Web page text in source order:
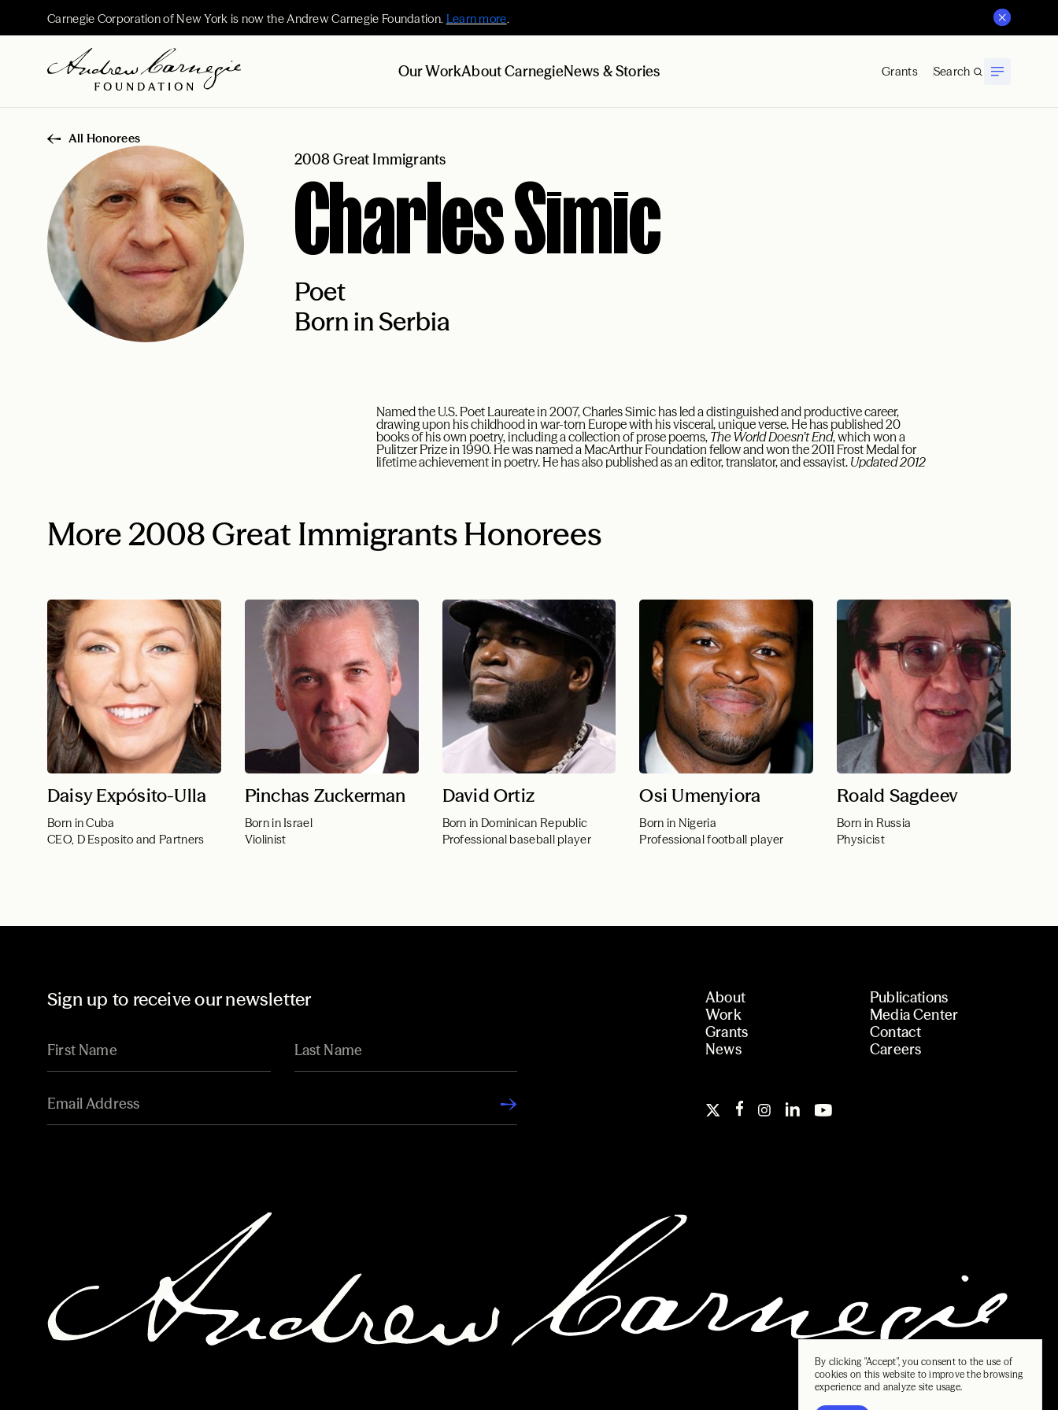
By clicking "Accept", you consent to the use of
cookies on this website to improve the browsing
experience and analyze site usage.
Carnegie Corporation of New York is now the Andrew Carnegie Foundation. Learn more.
Our WorkAbout CarnegieNews & Stories Grants Search
All Honorees
2008 Great Immigrants
Charles Simic
Poet
Born in Serbia
Named the U.S. Poet Laureate in 2007, Charles Simic has led a distinguished and productive career,
drawing upon his childhood in war-torn Europe with his visceral, unique verse. He has published 20
books of his own poetry, including a collection of prose poems, The World Doesn’t End, which won a
Pulitzer Prize in 1990. He was named a MacArthur Foundation fellow and won the 2011 Frost Medal for
lifetime achievement in poetry. He has also published as an editor, translator, and essayist. Updated 2012
More 2008 Great Immigrants Honorees
Daisy Expósito-Ulla
Born in Cuba
CEO, D Esposito and Partners
Pinchas Zuckerman
Born in Israel
Violinist
David Ortiz
Born in Dominican Republic
Professional baseball player
Osi Umenyiora
Born in Nigeria
Professional football player
Roald Sagdeev
Born in Russia
Physicist
Sign up to receive our newsletter
About
Work
Grants
News
Publications
Media Center
Contact
Careers